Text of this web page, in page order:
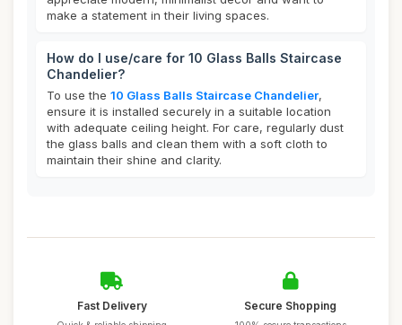
make a statement in their living spaces.
How do I use/care for 10 Glass Balls Staircase
Chandelier?
To use the 10 Glass Balls Staircase Chandelier,
ensure it is installed securely in a suitable location
with adequate ceiling height. For care, regularly dust
the glass balls and clean them with a soft cloth to
maintain their shine and clarity.
Fast Delivery Secure Shopping